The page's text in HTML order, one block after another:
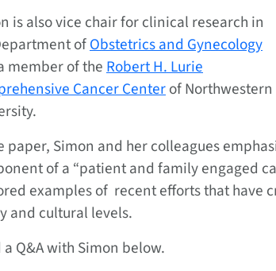
is also vice chair for clinical research in
ofObstetrics and Gynecology
member of theRobert H. Lurie
Cancer Centerof Northwestern
paper, Simon and her colleagues
of a “patient and family engaged
examples of recent efforts that have
and cultural levels.
a Q&A with Simon below.